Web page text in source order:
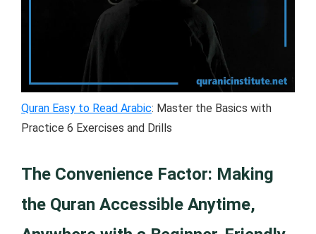
Quran Easy to Read Arabic: Master the Basics with
Practice 6 Exercises and Drills
The Convenience Factor: Making
the Quran Accessible Anytime,